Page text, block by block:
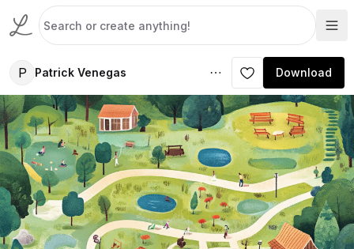
P Patrick Venegas Download